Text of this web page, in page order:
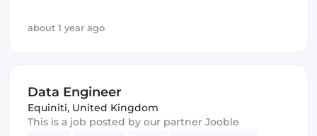
about 1 year ago
Data Engineer
Equiniti, United Kingdom
This is a job posted by our partner Jooble